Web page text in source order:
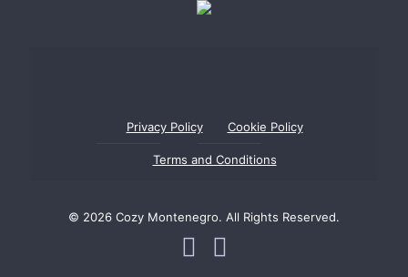
Privacy Policy Cookie Policy
Terms and Conditions
© 2026 Cozy Montenegro. All Rights Reserved.